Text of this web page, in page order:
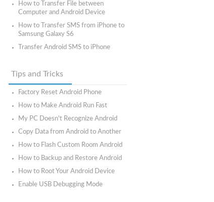
How to Transfer File between
Computer and Android Device
How to Transfer SMS from iPhone to
Samsung Galaxy S6
Transfer Android SMS to iPhone
Tips and Tricks
Factory Reset Android Phone
How to Make Android Run Fast
My PC Doesn't Recognize Android
Copy Data from Android to Another
How to Flash Custom Room Android
How to Backup and Restore Android
How to Root Your Android Device
Enable USB Debugging Mode